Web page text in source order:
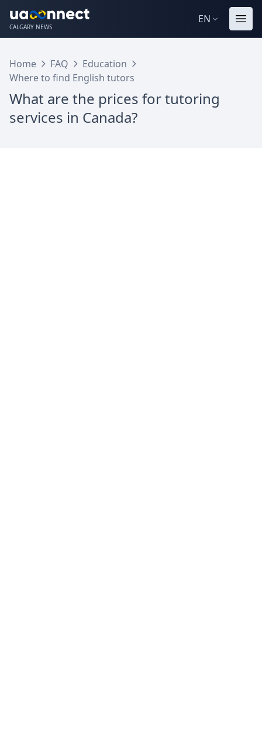
CALGARY NEWS
EN
Home FAQ
Education
Where to find English tutors
What are the prices for tutoring
services in Canada?